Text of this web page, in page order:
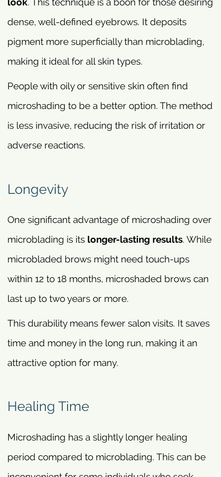
look. This technique is a boon for those desiring
dense, well-defined eyebrows. It deposits
pigment more superficially than microblading,
making it ideal for all skin types.
People with oily or sensitive skin often find
microshading to be a better option. The method
is less invasive, reducing the risk of irritation or
adverse reactions.
Longevity
One significant advantage of microshading over
microblading is its longer-lasting results. While
microbladed brows might need touch-ups
within 12 to 18 months, microshaded brows can
last up to two years or more.
This durability means fewer salon visits. It saves
time and money in the long run, making it an
attractive option for many.
Healing Time
Microshading has a slightly longer healing
period compared to microblading. This can be